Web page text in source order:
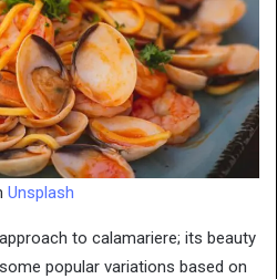
Unsplash
to calamariere; its beauty
popular variations based on